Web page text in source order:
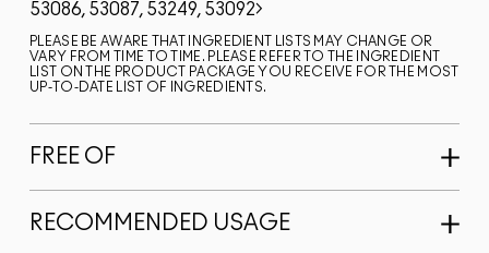
53086, 53087, 53249, 53092
PLEASE BE AWARE THAT INGREDIENT LISTS MAY CHANGE OR
VARY FROM TIME TO TIME. PLEASE REFER TO THE INGREDIENT
LIST ON THE PRODUCT PACKAGE YOU RECEIVE FOR THE MOST
UP-TO-DATE LIST OF INGREDIENTS.
FREE OF
RECOMMENDED USAGE